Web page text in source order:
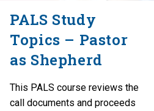
PALS Study
Topics – Pastor
as Shepherd
This PALS course reviews the
call documents and proceeds